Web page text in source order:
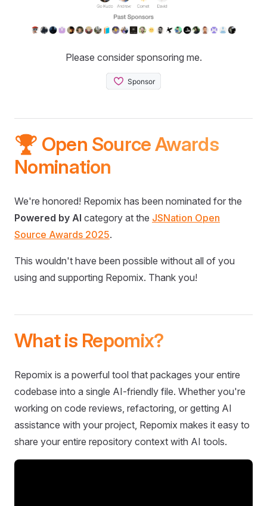
Please consider sponsoring me.
🏆 Open Source Awards
Nomination
We're honored! Repomix has been nominated for the
Powered by AI category at the JSNation Open
Source Awards 2025.
This wouldn't have been possible without all of you
using and supporting Repomix. Thank you!
What is Repomix?
Repomix is a powerful tool that packages your entire
codebase into a single AI-friendly file. Whether you're
working on code reviews, refactoring, or getting AI
assistance with your project, Repomix makes it easy to
share your entire repository context with AI tools.